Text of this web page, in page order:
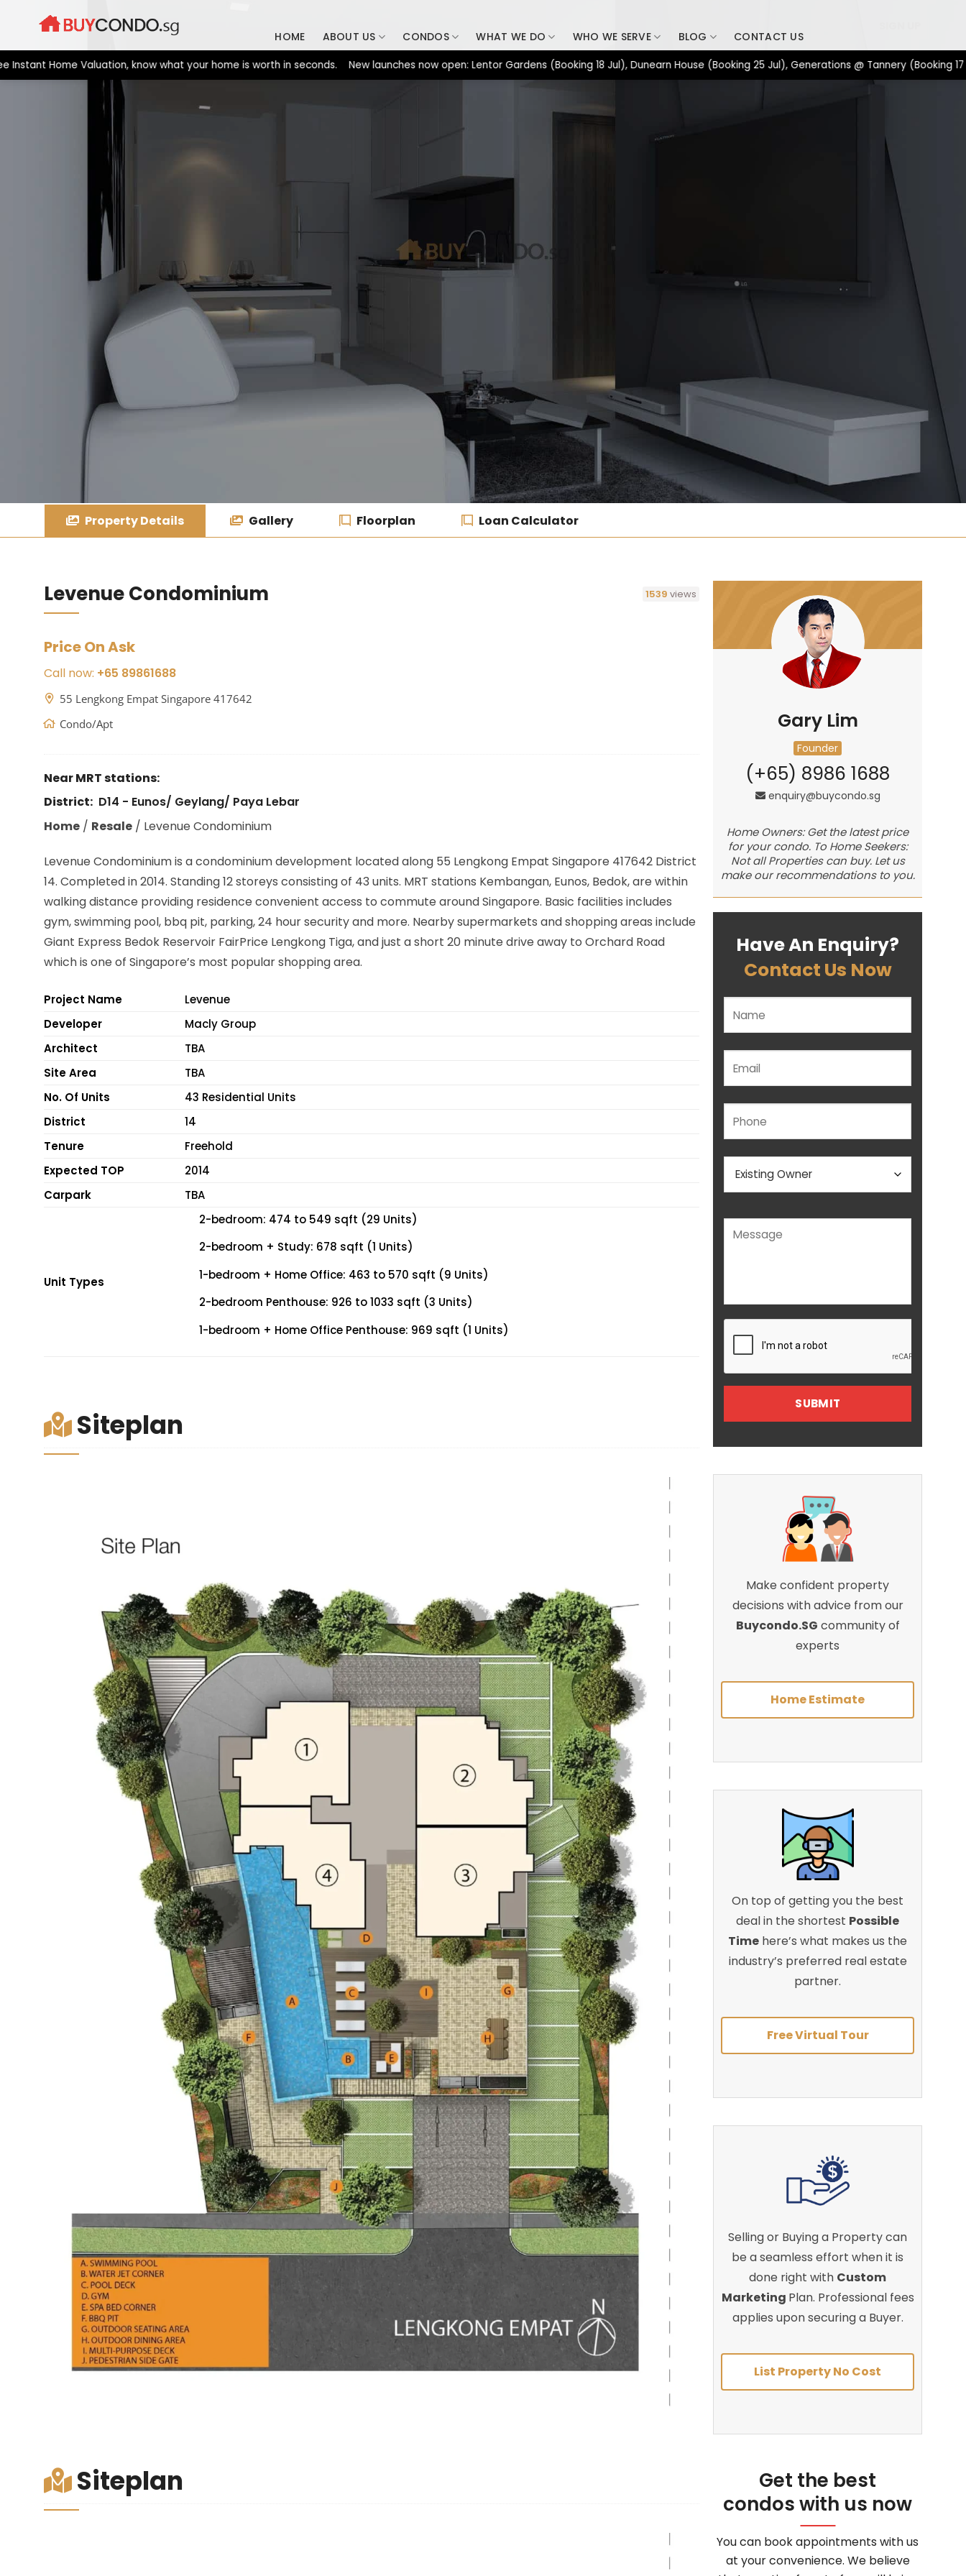
HOME ABOUT US CONDOS WHAT WE DO WHO WE SERVE BLOG CONTACT US
Home Valuation, know what your home is worth in seconds. New launches now open: Lentor Gardens (Booking 18 Jul), Dunearn House (Booking 25 Jul), Generations @ Tannery (Booking 17
Property Details Gallery Floorplan Loan Calculator
Levenue Condominium 1539 views
Price On Ask
Call now: +65 89861688
55 Lengkong Empat Singapore 417642
Condo/Apt
Near MRT stations:
District: D14 - Eunos/ Geylang/ Paya Lebar
Home/ Resale/ Levenue Condominium
Levenue Condominium is a condominium development located along55 Lengkong Empat Singapore 417642 District
14. Completed in 2014. Standing 12 storeys consisting of 43 units. MRT stations Kembangan, Eunos, Bedok,are within
walking distance providing residence convenient access to commute around Singapore. Basic facilities includes
gym, swimming pool, bbq pit, parking, 24 hour security and more. Nearby supermarkets and shopping areas include
Giant Express Bedok Reservoir FairPrice Lengkong Tiga, and just a short 20 minute drive away to Orchard Road
which is one of Singapore’s most popular shopping area.
Project Name
Levenue
Developer
Macly Group
Architect
TBA
Site Area
TBA
No. Of Units
43 Residential Units
District
14
Tenure
Freehold
Expected TOP
2014
Carpark
TBA
Unit Types
2-bedroom: 474 to 549 sqft (29 Units)
2-bedroom + Study: 678 sqft (1 Units)
1-bedroom + Home Office: 463 to 570 sqft (9 Units)
2-bedroom Penthouse: 926 to 1033 sqft (3 Units)
1-bedroom + Home Office Penthouse: 969 sqft (1 Units)
Siteplan
Siteplan
Gary Lim
Founder
(+65) 8986 1688
enquiry@buycondo.sg
Home Owners: Get the latest price
for your condo. To Home Seekers:
Not all Properties can buy. Let us
make our recommendations to you.
Have An Enquiry?
Contact Us Now
Make confident property
decisions with advice from our
Buycondo.SG community of
experts
Home Estimate
On top of getting you the best
deal in the shortest Possible
Time here’s what makes us the
industry’s preferred real estate
partner.
Free Virtual Tour
Selling or Buying a Property can
be a seamless effort when it is
done right with Custom
Marketing Plan. Professional fees
applies upon securing a Buyer.
List Property No Cost
Get the best
condos with us now
You can book appointments with us
at your convenience. We believe